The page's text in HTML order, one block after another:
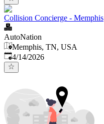
Collision Concierge - Memphis
AutoNation
Memphis, TN, USA
Published:
4/14/2026